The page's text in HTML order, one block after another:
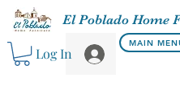
El Poblado Home
Log In
MAIN